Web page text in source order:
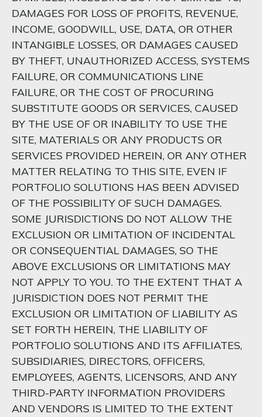
DAMAGES FOR LOSS OF PROFITS, REVENUE,
INCOME, GOODWILL, USE, DATA, OR OTHER
INTANGIBLE LOSSES, OR DAMAGES CAUSED
BY THEFT, UNAUTHORIZED ACCESS, SYSTEMS
FAILURE, OR COMMUNICATIONS LINE
FAILURE, OR THE COST OF PROCURING
SUBSTITUTE GOODS OR SERVICES, CAUSED
BY THE USE OF OR INABILITY TO USE THE
SITE, MATERIALS OR ANY PRODUCTS OR
SERVICES PROVIDED HEREIN, OR ANY OTHER
MATTER RELATING TO THIS SITE, EVEN IF
PORTFOLIO SOLUTIONS HAS BEEN ADVISED
OF THE POSSIBILITY OF SUCH DAMAGES.
SOME JURISDICTIONS DO NOT ALLOW THE
EXCLUSION OR LIMITATION OF INCIDENTAL
OR CONSEQUENTIAL DAMAGES, SO THE
ABOVE EXCLUSIONS OR LIMITATIONS MAY
NOT APPLY TO YOU. TO THE EXTENT THAT A
JURISDICTION DOES NOT PERMIT THE
EXCLUSION OR LIMITATION OF LIABILITY AS
SET FORTH HEREIN, THE LIABILITY OF
PORTFOLIO SOLUTIONS AND ITS AFFILIATES,
SUBSIDIARIES, DIRECTORS, OFFICERS,
EMPLOYEES, AGENTS, LICENSORS, AND ANY
THIRD-PARTY INFORMATION PROVIDERS
AND VENDORS IS LIMITED TO THE EXTENT